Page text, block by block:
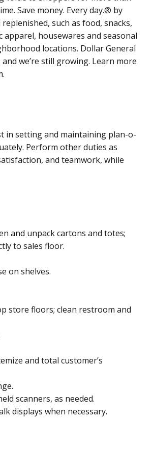
Save money. Every day.® by
such as food, snacks,
apparel, housewares and seasonal
locations. Dollar General
we’re still growing. Learn more
in setting and maintaining plan-o-
Perform other duties as
and teamwork, while
and unpack cartons and totes;
to sales floor.
on shelves.
store floors; clean restroom and
and total customer’s
scanners, as needed.
displays when necessary.